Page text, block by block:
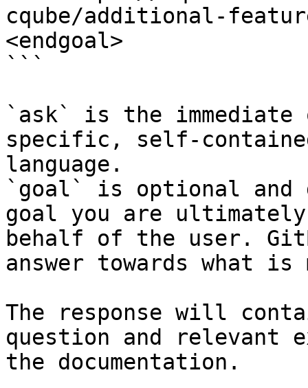
cqube/additional-
<endgoal>
```
`ask` is the
specific, self-
language.
`goal` is optional and
goal you are
behalf of the user.
answer towards what
The response will
question and relevant
the documentation.